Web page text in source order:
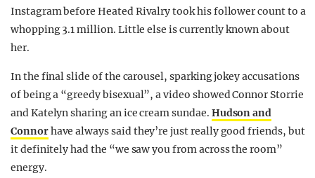
Instagram before Heated Rivalry took his follower count to a
whopping 3.1 million. Little else is currently known about
her.
In the final slide of the carousel, sparking jokey accusations
of being a “greedy bisexual”, a video showed Connor Storrie
and Katelyn sharing an ice cream sundae. Hudson and
Connorhave always said they’re just really good friends, but
it definitely had the “we saw you from across the room”
energy.